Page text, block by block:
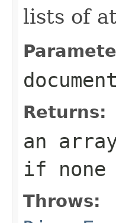
lists of
document
Returns:
an
if none
Throws: